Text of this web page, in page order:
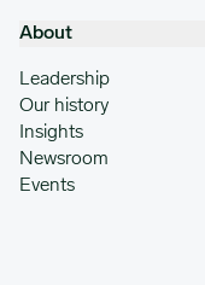
About
Leadership
Our history
Insights
Newsroom
Events